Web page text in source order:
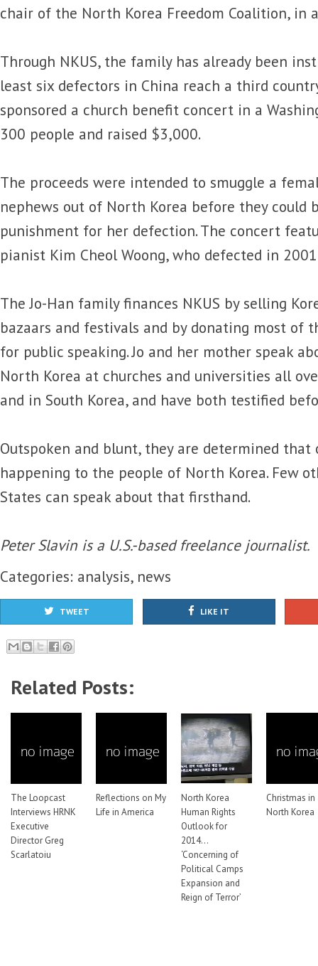
chair of the North Korea Freedom Coalition, in
Through NKUS, the family has already been
least six defectors in China reach a third
sponsored a church benefit concert in a
300 people and raised $3,000.
The proceeds were intended to smuggle a
nephews out of North Korea before they could
punishment for her defection. The concert
pianist Kim Cheol Woong, who defected in
The Jo-Han family finances NKUS by selling
bazaars and festivals and by donating most of
for public speaking. Jo and her mother speak
North Korea at churches and universities all
and in South Korea, and have both testified
Outspoken and blunt, they are determined
happening to the people of North Korea. Few
States can speak about that firsthand.
Peter Slavin is a U.S.-based freelance journalist.
Categories: analysis, news
TWEET LIKE IT
Related Posts:
The Loopcast
Interviews HRNK
Executive
Director Greg
Scarlatoiu
Reflections on My
Life in America
North Korea
Human Rights
Outlook for
2014…
‘Concerning of
Political Camps
Expansion and
Reign of Terror’
Christmas in
North Korea